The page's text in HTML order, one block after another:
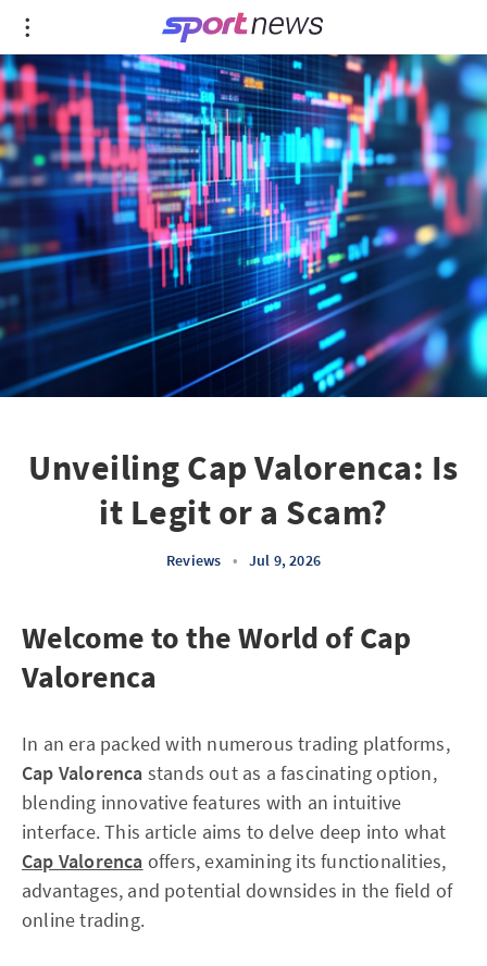
Unveiling Cap Valorenca: Is
it Legit or a Scam?
Reviews • Jul 9, 2026
Welcome to the World of Cap
Valorenca
In an era packed with numerous trading platforms,
Cap Valorenca stands out as a fascinating option,
blending innovative features with an intuitive
interface. This article aims to delve deep into what
Cap Valorenca offers, examining its functionalities,
advantages, and potential downsides in the field of
online trading.